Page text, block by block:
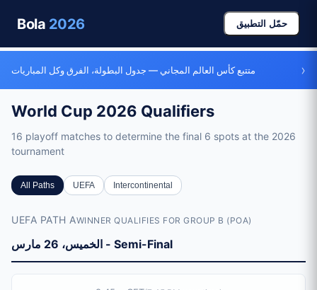
Bola 2026 حمّل التطبيق
متتبع كأس العالم المجاني — جدول البطولة، الفرق وكل المباريات ›
World Cup 2026 Qualifiers
16 playoff matches to determine the final 6 spots at the 2026
tournament
Qualifiers Overview
16 playoff matches (10 semi-finals + 6 finals)
Playoff Dates
March 26-27, 2026 (semi-finals) and March 31 - April 1,
UEFA Playoffs
All Paths UEFA Intercontinental
UEFA PATH AWINNER QUALIFIES FOR GROUP B (POA)
الخميس، 26 مارس - Semi-Final